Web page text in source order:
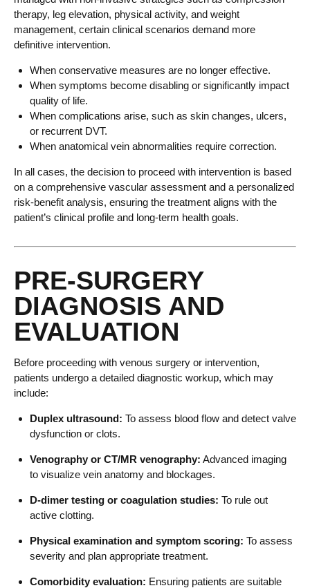
therapy, leg elevation, physical activity, and weight
management, certain clinical scenarios demand more
definitive intervention.
When conservative measures are no longer effective.
When symptoms become disabling or significantly impact
quality of life.
When complications arise, such as skin changes, ulcers,
or recurrent DVT.
When anatomical vein abnormalities require correction.
In all cases, the decision to proceed with intervention is based
on a comprehensive vascular assessment and a personalized
risk-benefit analysis, ensuring the treatment aligns with the
patient’s clinical profile and long-term health goals.
PRE-SURGERY
DIAGNOSIS AND
EVALUATION
Before proceeding with venous surgery or intervention,
patients undergo a detailed diagnostic workup, which may
include:
Duplex ultrasound: To assess blood flow and detect valve
dysfunction or clots.
Venography or CT/MR venography: Advanced imaging
to visualize vein anatomy and blockages.
D-dimer testing or coagulation studies: To rule out
active clotting.
Physical examination and symptom scoring: To assess
severity and plan appropriate treatment.
Comorbidity evaluation: Ensuring patients are suitable